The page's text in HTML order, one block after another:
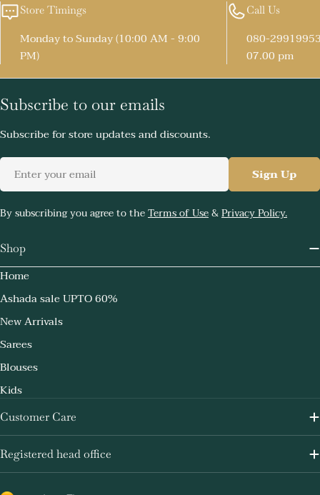
Store Timings
Monday to Sunday (10:00 AM - 9:00
PM)
Call Us
080-
07.00 pm
Shop
Home
Ashada sale UPTO 60%
New Arrivals
Sarees
Blouses
Kids
Customer Care
Registered head office
Subscribe to our emails
Subscribe for store updates and discounts.
Email
Sign Up
By subscribing you agree to theTerms of Use&Privacy Policy.